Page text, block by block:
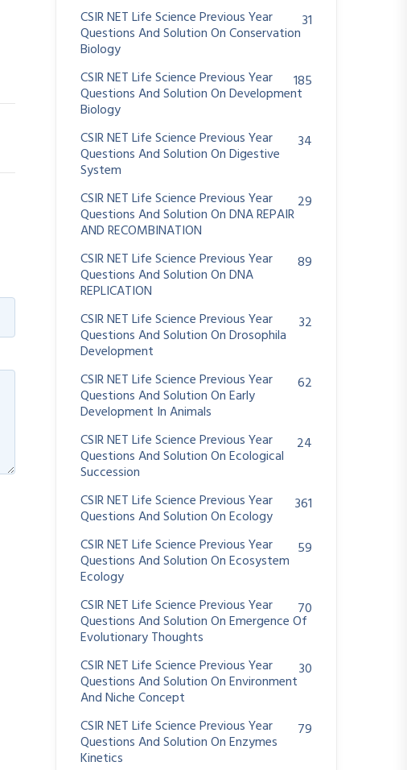
CSIR NET Life Science Previous Year
Questions And Solution On Conservation
Biology
31
CSIR NET Life Science Previous Year
Questions And Solution On Development
Biology
185
CSIR NET Life Science Previous Year
Questions And Solution On Digestive
System
34
CSIR NET Life Science Previous Year
Questions And Solution On DNA REPAIR
AND RECOMBINATION
29
CSIR NET Life Science Previous Year
Questions And Solution On DNA
REPLICATION
89
CSIR NET Life Science Previous Year
Questions And Solution On Drosophila
Development
32
CSIR NET Life Science Previous Year
Questions And Solution On Early
Development In Animals
62
CSIR NET Life Science Previous Year
Questions And Solution On Ecological
Succession
24
CSIR NET Life Science Previous Year
Questions And Solution On Ecology
361
CSIR NET Life Science Previous Year
Questions And Solution On Ecosystem
Ecology
59
CSIR NET Life Science Previous Year
Questions And Solution On Emergence Of
Evolutionary Thoughts
70
CSIR NET Life Science Previous Year
Questions And Solution On Environment
And Niche Concept
30
CSIR NET Life Science Previous Year
Questions And Solution On Enzymes
Kinetics
79